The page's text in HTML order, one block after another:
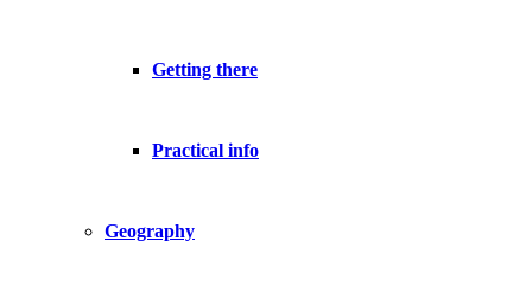
Getting there
Practical info
Geography